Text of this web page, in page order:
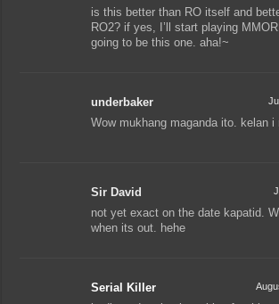
is this better than RO itself and
RO2? if yes, I’ll start playing
going to be this one. aha!~
underbaker
Wow mukhang maganda ito. kelan i
Sir David
not yet exact on the date kapatid.
when its out. hehe
Serial Killer